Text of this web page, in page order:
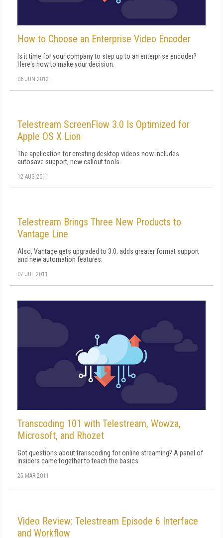
How to Choose an Enterprise Video Encoder
Is it time for your company to step up to an enterprise encoder?
Here's how to make your decision.
06 JUN 2012
Telestream ScreenFlow 3.0 Is Optimized for
Apple OS X Lion
The application for creating desktop videos now includes
autosave support, new callout tools.
12 AUG 2011
Telestream Brings Three New Products to
Vantage Line
Also, Vantage gets upgraded to 3.0, adds greater format support
and new automation features.
07 JUL 2011
Transcoding 101 with Telestream, Wowza,
Microsoft, and Rhozet
Got questions about transcoding for online streaming? A panel of
insiders came together to teach the basics.
25 MAR 2011
Video Review: Telestream Episode 6 Interface
and Workflow